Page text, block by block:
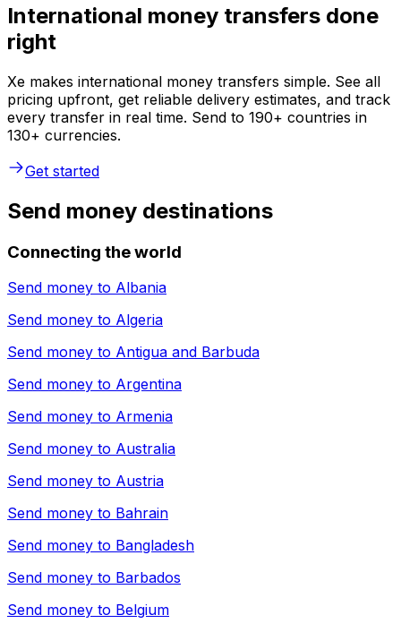
International money transfers done
right
Xe makes international money transfers simple. See all
pricing upfront, get reliable delivery estimates, and track
every transfer in real time. Send to 190+ countries in
130+ currencies.
Get started
Send money destinations
Connecting the world
Send money to Albania
Send money to Algeria
Send money to Antigua and Barbuda
Send money to Argentina
Send money to Armenia
Send money to Australia
Send money to Austria
Send money to Bahrain
Send money to Bangladesh
Send money to Barbados
Send money to Belgium